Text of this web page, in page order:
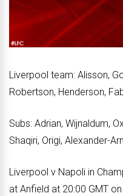
Liverpool team: Alisson,
Robertson, Henderson,
Subs: Adrian, Wijnaldum,
Shaqiri, Origi, Alexander-
Liverpool v Napoli in
at Anfield at 20:00 GMT